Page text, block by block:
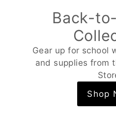
Back-
Gear up for school
and supplies from
Shop